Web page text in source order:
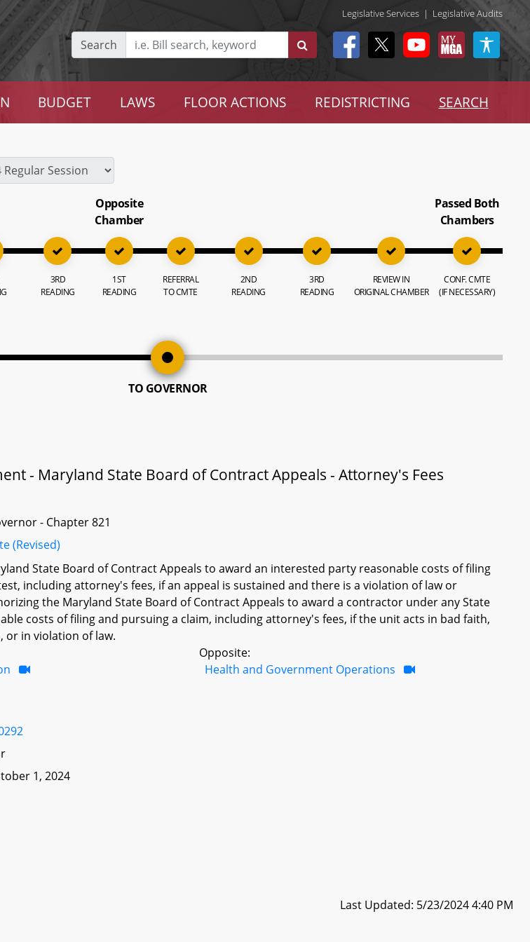
Legislative Services | Legislative Audits
Search
BUDGET LAWS FLOOR ACTIONS REDISTRICTING SEARCH
3RD
READING
Opposite
Chamber
1ST
READING
REFERRAL
TO CMTE
2ND
READING
3RD
READING
REVIEW IN
ORIGINAL CHAMBER
Passed Both
Chambers
CONF. CMTE
(IF NECESSARY)
TO GOVERNOR
- Maryland State Board of Contract Appeals - Attorney's Fees
- Chapter 821
(Revised)
State Board of Contract Appeals to award an interested party reasonable costs of filing
including attorney's fees, if an appeal is sustained and there is a violation of law or
the Maryland State Board of Contract Appeals to award a contractor under any State
costs of filing and pursuing a claim, including attorney's fees, if the unit acts in bad faith,
in violation of law.
Opposite:
Health and Government Operations
1, 2024
Last Updated: 5/23/2024 4:40 PM